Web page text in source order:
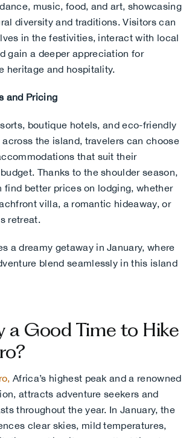
music, food, and art, showcasing
diversity and traditions. Visitors can
in the festivities, interact with local
gain a deeper appreciation for
heritage and hospitality.
and Pricing
boutique hotels, and eco-friendly
the island, travelers can choose
that suit their
Thanks to the shoulder season,
find better prices on lodging, whether
villa, a romantic hideaway, or
retreat.
a dreamy getaway in January, where
blend seamlessly in this island
a Good Time to Hike
Africa’s highest peak and a renowned
attracts adventure seekers and
throughout the year. In January, the
clear skies, mild temperatures,